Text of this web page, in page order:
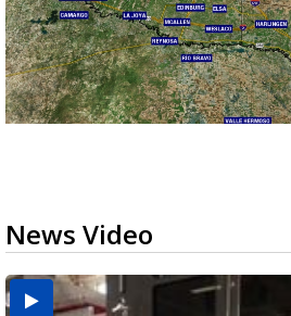
News Video